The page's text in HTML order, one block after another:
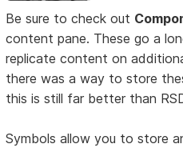
Be sure to check out
content pane. These go a
replicate content on
there was a way to store
this is still far better than
Symbols allow you to store